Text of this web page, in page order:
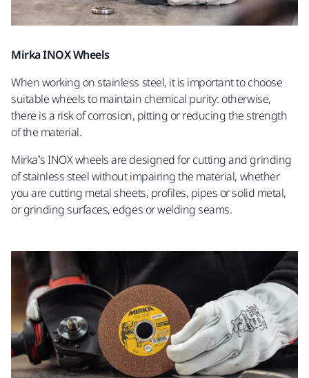
Mirka INOX Wheels
When working on stainless steel, it is important to choose
suitable wheels to maintain chemical purity: otherwise,
there is a risk of corrosion, pitting or reducing the strength
of the material.
Mirka’s INOX wheels are designed for cutting and grinding
of stainless steel without impairing the material, whether
you are cutting metal sheets, profiles, pipes or solid metal,
or grinding surfaces, edges or welding seams.